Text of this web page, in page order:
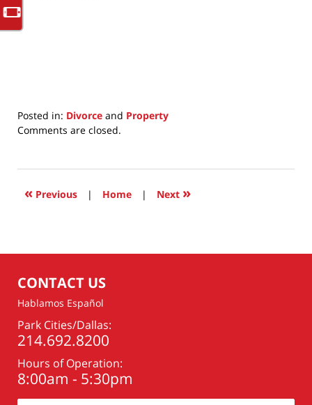
Posted in: Divorce and Property
Updated:
2025
1:45
Comments are closed.
« Previous | Home | Next »
CONTACT US
Hablamos Español
Park Cities/Dallas:
214.692.8200
Hours of Operation:
8:00am - 5:30pm